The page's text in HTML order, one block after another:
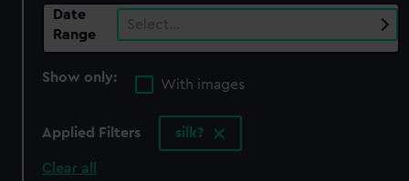
Date
Range
Select…
Show only:
With images
Applied Filters silk?
Clear all